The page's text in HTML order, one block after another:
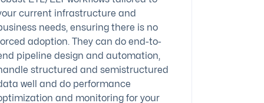
current infrastructure and
needs, ensuring there is no
adoption. They can do end-to-
pipeline design and automation,
structured and semistructured
well and do performance
and monitoring for your